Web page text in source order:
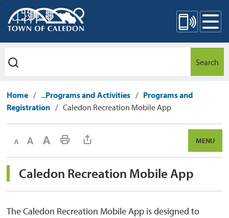
to
Content
Mobile Site Menu
Search
Home ...Programs and Activities
Programs and
Registration
Caledon Recreation Mobile App
Decrease text sizeDefault text sizeIncrease text size Print This Page MENU
Caledon Recreation Mobile App
The Caledon Recreation Mobile App is designed to